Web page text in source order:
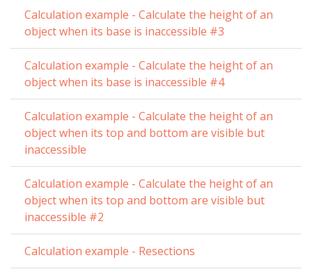
Calculation example - Calculate the height of an
object when its base is inaccessible #3
Calculation example - Calculate the height of an
object when its base is inaccessible #4
Calculation example - Calculate the height of an
object when its top and bottom are visible but
inaccessible
Calculation example - Calculate the height of an
object when its top and bottom are visible but
inaccessible #2
Calculation example - Resections